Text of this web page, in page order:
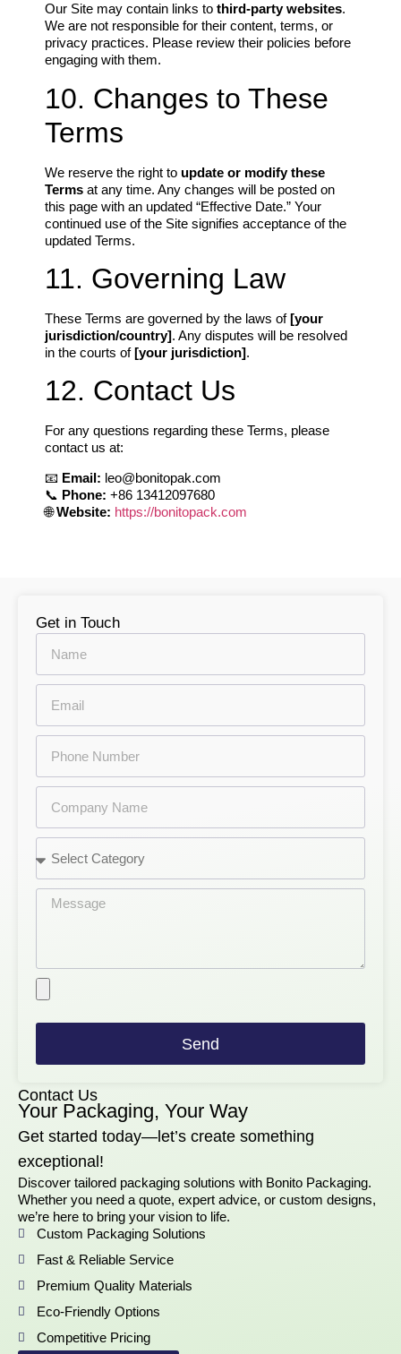
Our Site may contain links to third-party websites.
We are not responsible for their content, terms, or
privacy practices. Please review their policies before
engaging with them.
10. Changes to These
Terms
We reserve the right to update or modify these
Terms at any time. Any changes will be posted on
this page with an updated “Effective Date.” Your
continued use of the Site signifies acceptance of the
updated Terms.
11. Governing Law
These Terms are governed by the laws of[your
jurisdiction/country]. Any disputes will be resolved
in the courts of[your jurisdiction].
12. Contact Us
For any questions regarding these Terms, please
contact us at:
📧 Email: leo@bonitopak.com
📞 Phone: +86 13412097680
🌐Website: https://bonitopack.com
Contact Us
Your Packaging, Your Way
Get started today—let’s create something
exceptional!
Discover tailored packaging solutions with Bonito Packaging.
Whether you need a quote, expert advice, or custom designs,
we’re here to bring your vision to life.
Custom Packaging Solutions
Fast & Reliable Service
Premium Quality Materials
Eco-Friendly Options
Competitive Pricing
Get in Touch
Send